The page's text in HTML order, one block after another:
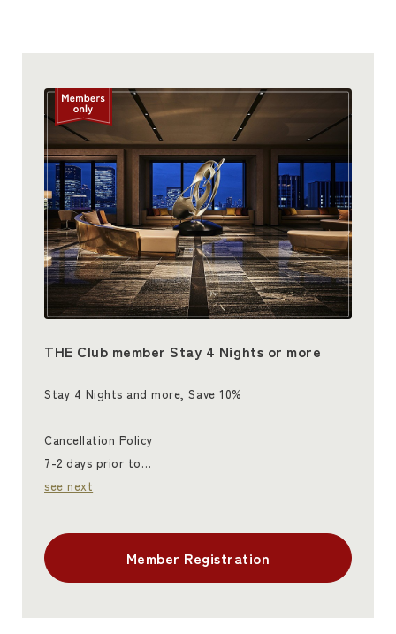
THE Club member Stay 4 Nights or more
Stay 4 Nights and more, Save 10%
Cancellation Policy
7-2 days prior to…
see next
Member Registration